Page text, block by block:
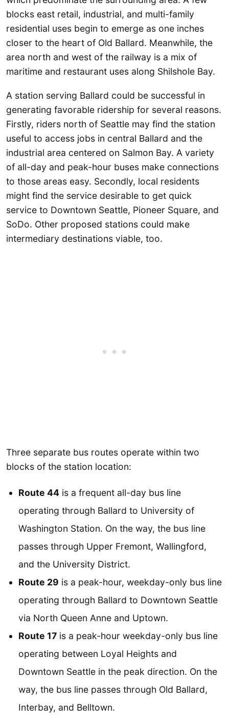
blocks east retail, industrial, and multi-family
residential uses begin to emerge as one inches
closer to the heart of Old Ballard. Meanwhile, the
area north and west of the railway is a mix of
maritime and restaurant uses along Shilshole Bay.
A station serving Ballard could be successful in
generating favorable ridership for several reasons.
Firstly, riders north of Seattle may find the station
useful to access jobs in central Ballard and the
industrial area centered on Salmon Bay. A variety
of all-day and peak-hour buses make connections
to those areas easy. Secondly, local residents
might find the service desirable to get quick
service to Downtown Seattle, Pioneer Square, and
SoDo. Other proposed stations could make
intermediary destinations viable, too.
Three separate bus routes operate within two
blocks of the station location:
Route 44 is a frequent all-day bus line
operating through Ballard to University of
Washington Station. On the way, the bus line
passes through Upper Fremont, Wallingford,
and the University District.
Route 29 is a peak-hour, weekday-only bus line
operating through Ballard to Downtown Seattle
via North Queen Anne and Uptown.
Route 17 is a peak-hour weekday-only bus line
operating between Loyal Heights and
Downtown Seattle in the peak direction. On the
way, the bus line passes through Old Ballard,
Interbay, and Belltown.